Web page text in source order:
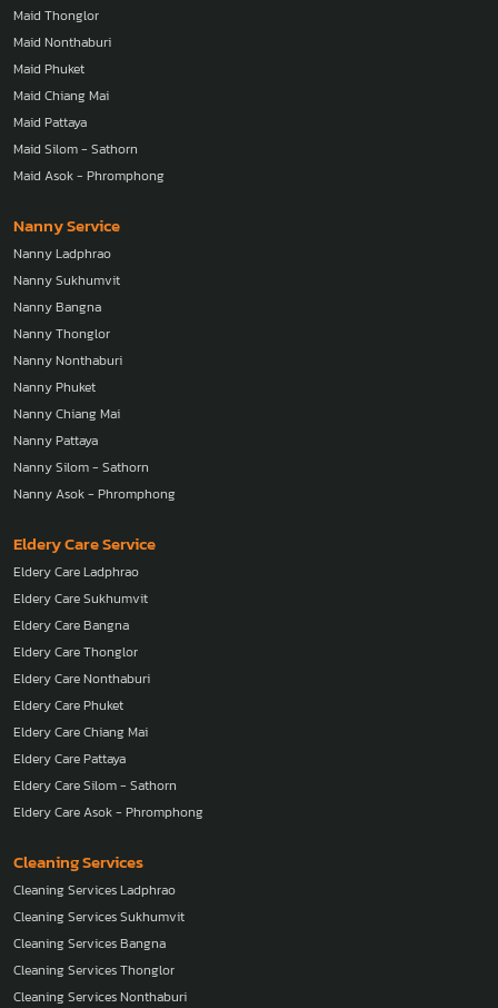
Maid Thonglor
Maid Nonthaburi
Maid Phuket
Maid Chiang Mai
Maid Pattaya
Maid Silom - Sathorn
Maid Asok - Phromphong
Nanny Service
Nanny Ladphrao
Nanny Sukhumvit
Nanny Bangna
Nanny Thonglor
Nanny Nonthaburi
Nanny Phuket
Nanny Chiang Mai
Nanny Pattaya
Nanny Silom - Sathorn
Nanny Asok - Phromphong
Eldery Care Service
Eldery Care Ladphrao
Eldery Care Sukhumvit
Eldery Care Bangna
Eldery Care Thonglor
Eldery Care Nonthaburi
Eldery Care Phuket
Eldery Care Chiang Mai
Eldery Care Pattaya
Eldery Care Silom - Sathorn
Eldery Care Asok - Phromphong
Cleaning Services
Cleaning Services Ladphrao
Cleaning Services Sukhumvit
Cleaning Services Bangna
Cleaning Services Thonglor
Cleaning Services Nonthaburi